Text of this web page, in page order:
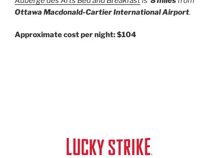
Ottawa Macdonald-Cartier International Airport.
Approximate cost per night: $104